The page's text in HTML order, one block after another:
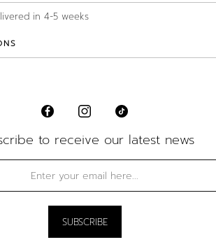
in 4-5 weeks
to receive our latest news